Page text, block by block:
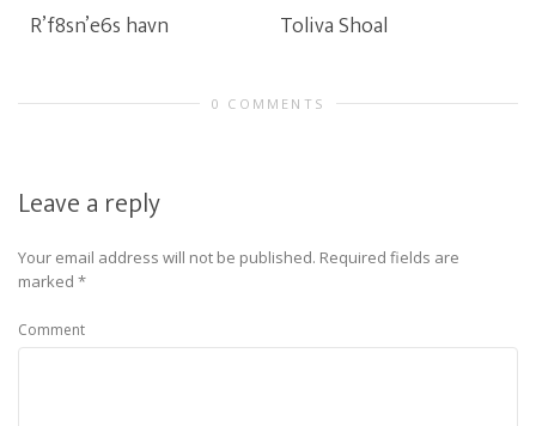
R’f8sn’e6s havn Toliva Shoal
0 COMMENTS
Leave a reply
Your email address will not be published. Required fields are
marked *
Comment